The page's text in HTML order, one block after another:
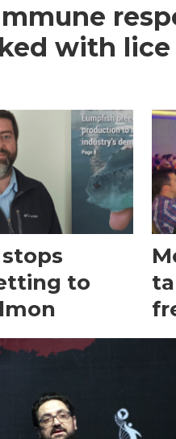
with lice
to